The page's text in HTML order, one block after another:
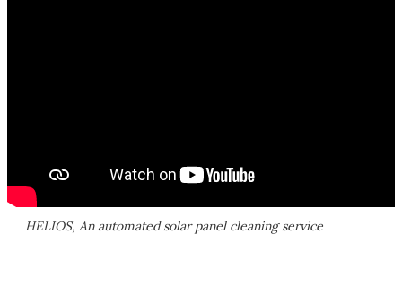
HELIOS, An automated solar panel cleaning service